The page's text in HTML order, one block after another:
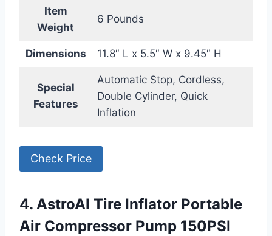
Item
Weight
6 Pounds
Dimensions 11.8″ L x 5.5″ W x 9.45″ H
Special
Features
Automatic Stop, Cordless,
Double Cylinder, Quick
Inflation
Check Price
4. AstroAI Tire Inflator Portable
Air Compressor Pump 150PSI